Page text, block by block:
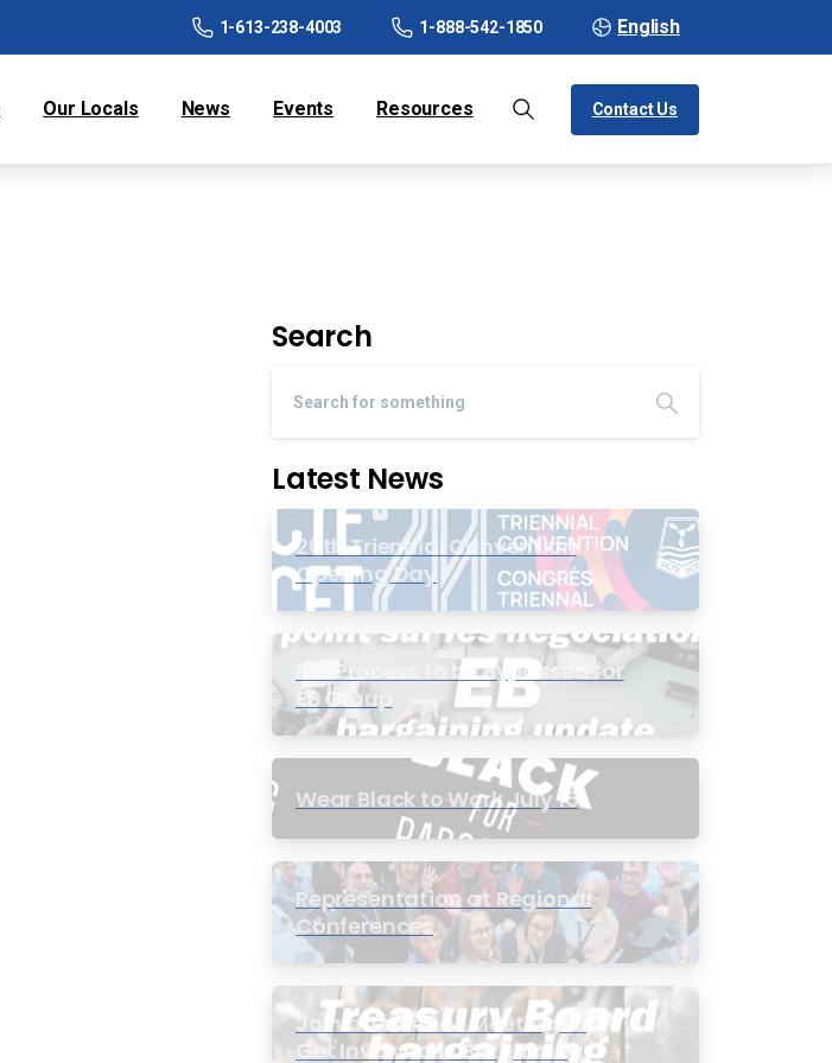
1-613-238-4003 1-888-542-1850 English
Our Locals News Events Resources Contact Us
Search
Latest News
20th Triennial Convention
Opening Day
PIC Process to be Bypassed for
EB Group
Wear Black to Work July 15
Representation at Regional
Conferences
Join a Townhall Meeting to
Get Involved in Bargaining